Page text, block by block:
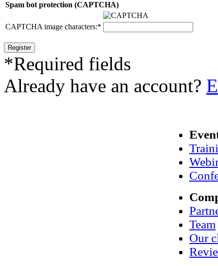
Spam bot protection (CAPTCHA)
CAPTCHA image characters:*
*Required fields
Already have an account?
Team
Our